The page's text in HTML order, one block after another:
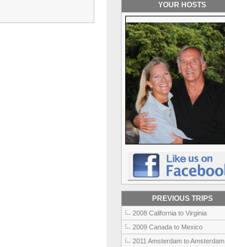
YOUR HOSTS
PREVIOUS TRIPS
2008 California to Virginia
2009 Canada to Mexico
2011 Amsterdam to Amsterdam